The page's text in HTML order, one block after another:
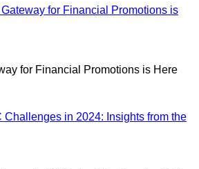
for Financial Promotions is
for Financial Promotions is Here
Challenges in 2024: Insights from the